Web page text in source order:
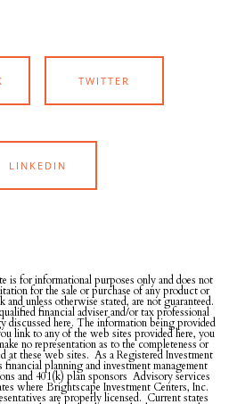
TWITTER
LINKEDIN
is for informational purposes only and does not
for the sale or purchase of any product or
unless otherwise stated, are not guaranteed.
financial adviser and/or tax professional
discussed here. The information being provided
link to any of the web sites provided here, you
no representation as to the completeness or
at these web sites. As a Registered Investment
planning and investment management
and 401(k) plan sponsors Advisory services
where Brightscape Investment Centers, Inc.
are properly licensed. Current states